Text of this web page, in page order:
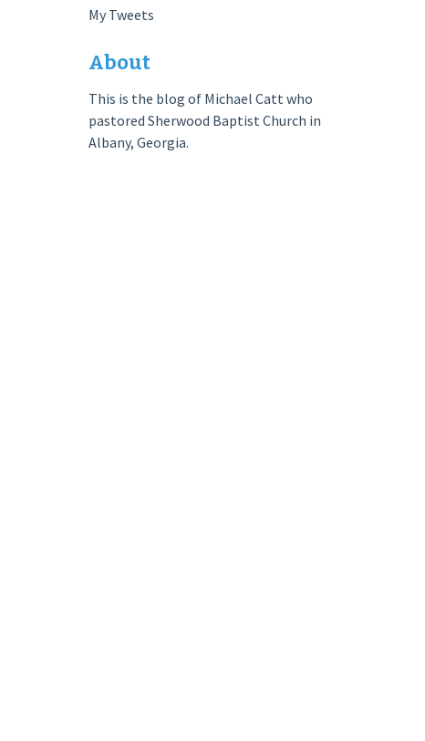
My Tweets
About
This is the blog of Michael Catt who
pastored Sherwood Baptist Church in
Albany, Georgia.